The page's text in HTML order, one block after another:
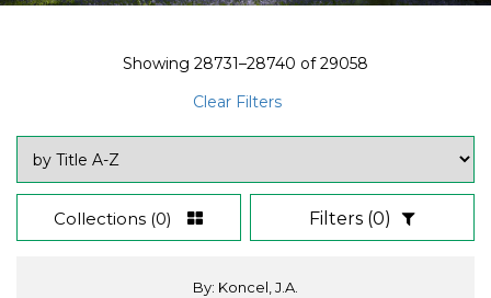
Showing 28731–28740 of29058
Clear Filters
Collections (0) Filters (0)
By: Koncel, J.A.